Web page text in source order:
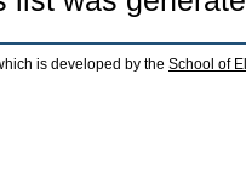
is developed by the School of